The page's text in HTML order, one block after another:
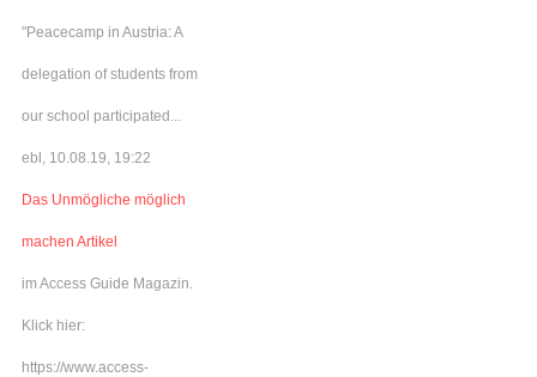
"Peacecamp in Austria: A
delegation of students from
our school participated...
ebl, 10.08.19, 19:22
Das Unmögliche möglich
machen Artikel
im Access Guide Magazin.
Klick hier:
https://www.access-